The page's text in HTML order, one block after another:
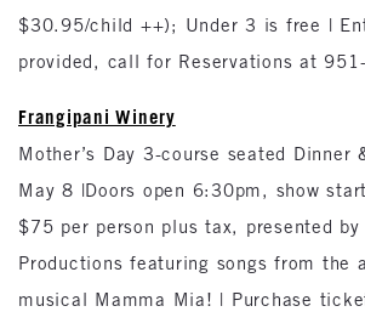
$30.95/child ++); Under 3 is free |
provided, call for Reservations at
Frangipani Winery
Mother’s Day 3-course seated Dinner
May 8 |Doors open 6:30pm, show
$75 per person plus tax, presented by
Productions featuring songs from the
musical Mamma Mia! | Purchase